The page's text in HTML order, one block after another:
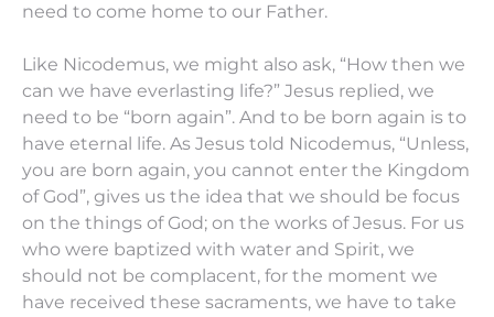
need to come home to our Father.
Like Nicodemus, we might also ask, “How then we
can we have everlasting life?” Jesus replied, we
need to be “born again”. And to be born again is to
have eternal life. As Jesus told Nicodemus, “Unless,
you are born again, you cannot enter the Kingdom
of God”, gives us the idea that we should be focus
on the things of God; on the works of Jesus. For us
who were baptized with water and Spirit, we
should not be complacent, for the moment we
have received these sacraments, we have to take